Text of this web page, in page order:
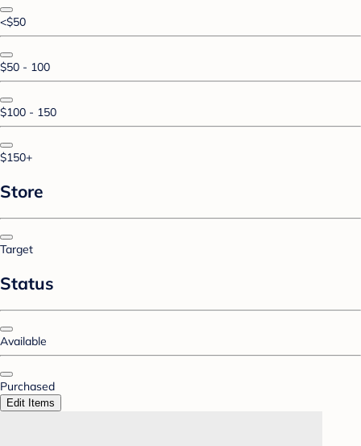
<$50
$50 - 100
$100 - 150
$150+
Store
Target
Status
Available
Purchased
Edit Items